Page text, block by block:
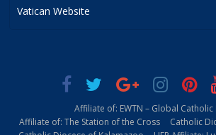
Vatican Website
Affiliate of: EWTN – Global
Affiliate of: The Station of the Cross
Catholic